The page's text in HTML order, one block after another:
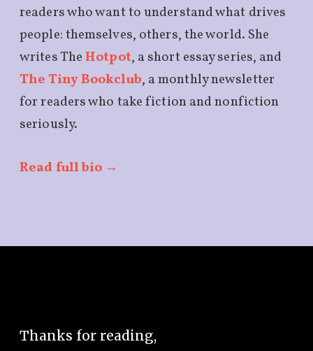
readers who want to understand what drives
people: themselves, others, the world. She
writes TheHotpot, a short essay series, and
The Tiny Bookclub, a monthly newsletter
for readers who take fiction and nonfiction
seriously.
Read full bio →
Thanks for reading,